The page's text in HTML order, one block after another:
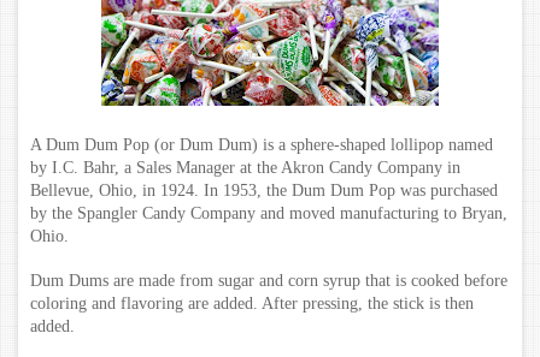
A Dum Dum Pop (or Dum Dum) is a sphere-shaped lollipop named
by I.C. Bahr, a Sales Manager at the Akron Candy Company in
Bellevue, Ohio, in 1924. In 1953, the Dum Dum Pop was purchased
by the Spangler Candy Company and moved manufacturing to Bryan,
Ohio.
Dum Dums are made from sugar and corn syrup that is cooked before
coloring and flavoring are added. After pressing, the stick is then
added.